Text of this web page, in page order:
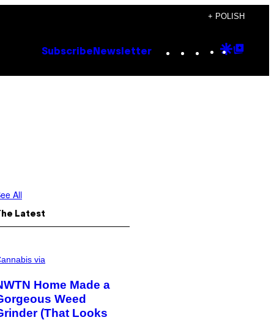
+ POLISH
Subscribe Newsletter Instagram
TikTok
YouTube
Google
All
Latest
via
Home Made a
Weed
(That Looks